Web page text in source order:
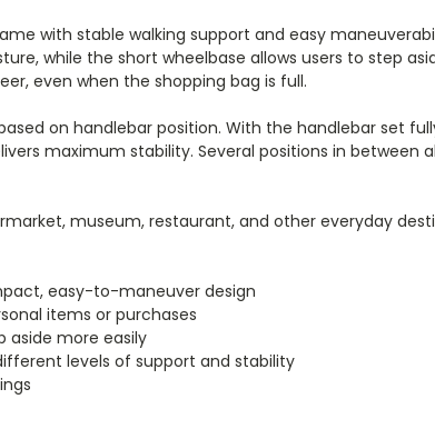
with stable walking support and easy
while the short wheelbase allows users to step
even when the shopping bag is full.
on handlebar position. With the handlebar set
maximum stability. Several positions in
museum, restaurant, and other everyday
easy-to-maneuver design
items or purchases
aside more easily
levels of support and stability